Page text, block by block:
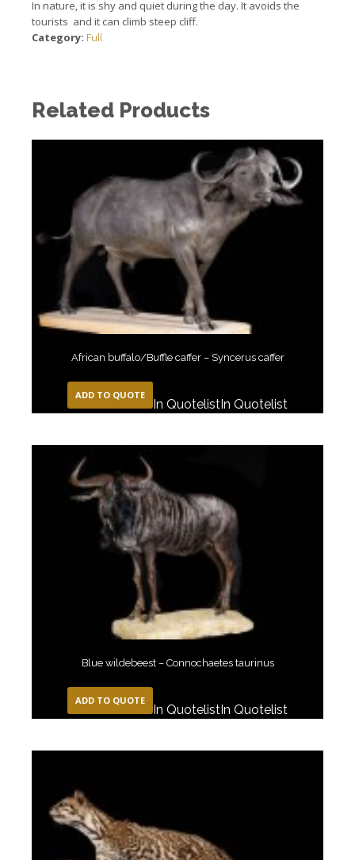
In nature, it is shy and quiet during the day. It avoids the
tourists and it can climb steep cliff.
Category: Full
Related Products
African buffalo/Buffle caffer – Syncerus caffer
ADD TO QUOTE
In QuotelistIn Quotelist
Blue wildebeest – Connochaetes taurinus
ADD TO QUOTE
In QuotelistIn Quotelist